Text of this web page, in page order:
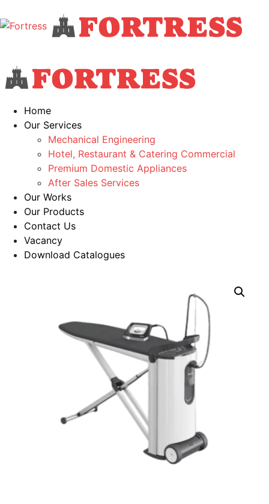
Home
Our Services
Mechanical Engineering
Hotel, Restaurant & Catering Commercial
Premium Domestic Appliances
After Sales Services
Our Works
Our Products
Contact Us
Vacancy
Download Catalogues